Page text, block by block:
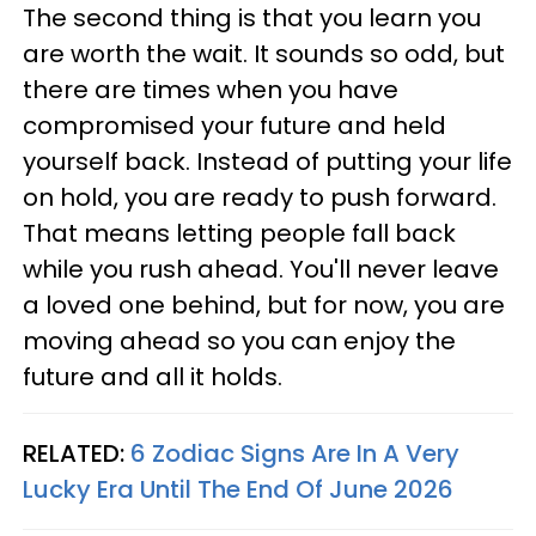
The second thing is that you learn you
are worth the wait. It sounds so odd, but
there are times when you have
compromised your future and held
yourself back. Instead of putting your life
on hold, you are ready to push forward.
That means letting people fall back
while you rush ahead. You'll never leave
a loved one behind, but for now, you are
moving ahead so you can enjoy the
future and all it holds.
RELATED: 6 Zodiac Signs Are In A Very
Lucky Era Until The End Of June 2026